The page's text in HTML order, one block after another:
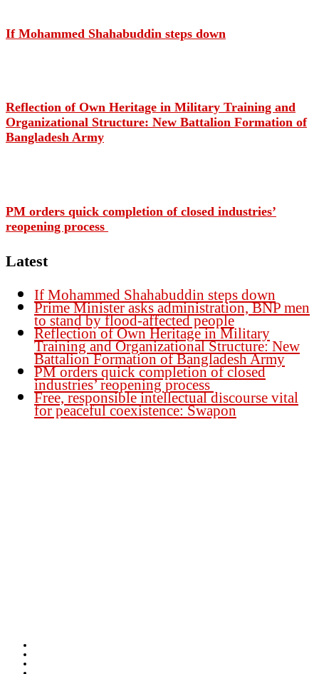
If Mohammed Shahabuddin steps down
Reflection of Own Heritage in Military Training and
Organizational Structure: New Battalion Formation of
Bangladesh Army
PM orders quick completion of closed industries’
reopening process
Latest
If Mohammed Shahabuddin steps down
Prime Minister asks administration, BNP men
to stand by flood-affected people
Reflection of Own Heritage in Military
Training and Organizational Structure: New
Battalion Formation of Bangladesh Army
PM orders quick completion of closed
industries’ reopening process
Free, responsible intellectual discourse vital
for peaceful coexistence: Swapon